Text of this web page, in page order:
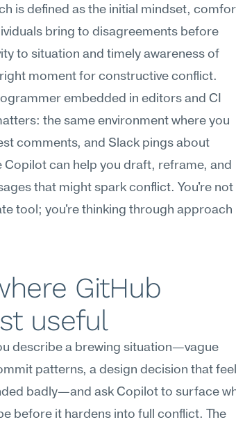
is defined as the initial mindset,
bring to disagreements before
to situation and timely awareness of
moment for constructive conflict.
embedded in editors and CI
the same environment where you
comments, and Slack pings about
can help you draft, reframe, and
that might spark conflict. You're not
tool; you're thinking through approach
GitHub
useful
describe a brewing situation—vague
patterns, a design decision that
badly—and ask Copilot to surface
before it hardens into full conflict. The